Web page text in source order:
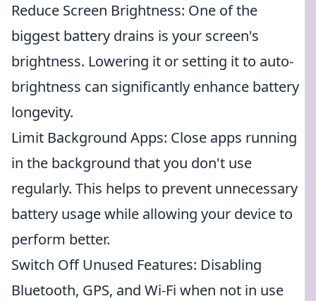
Reduce Screen Brightness: One of the
biggest battery drains is your screen's
brightness. Lowering it or setting it to auto-
brightness can significantly enhance battery
longevity.
Limit Background Apps: Close apps running
in the background that you don't use
regularly. This helps to prevent unnecessary
battery usage while allowing your device to
perform better.
Switch Off Unused Features: Disabling
Bluetooth, GPS, and Wi-Fi when not in use